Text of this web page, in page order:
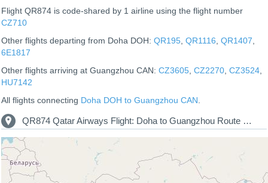
Flight QR874 is code-shared by 1 airline using the flight number
CZ710
Other flights departing from Doha DOH: QR195 QR1116 QR1407
6E1817
Other flights arriving at Guangzhou CAN: CZ3605 CZ2270 CZ3524
HU7142
All flights connecting Doha DOH to Guangzhou CAN
QR874 Qatar Airways Flight: Doha to Guangzhou Route Map